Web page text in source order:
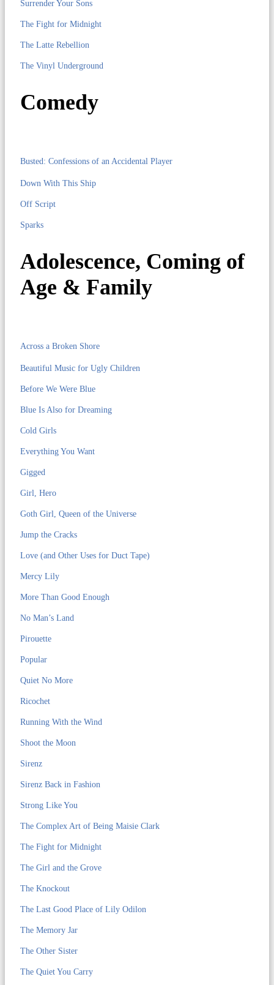
Surrender Your Sons
The Fight for Midnight
The Latte Rebellion
The Vinyl Underground
Comedy
Busted: Confessions of an Accidental Player
Down With This Ship
Off Script
Sparks
Adolescence, Coming of
Age & Family
Across a Broken Shore
Beautiful Music for Ugly Children
Before We Were Blue
Blue Is Also for Dreaming
Cold Girls
Everything You Want
Gigged
Girl, Hero
Goth Girl, Queen of the Universe
Jump the Cracks
Love (and Other Uses for Duct Tape)
Mercy Lily
More Than Good Enough
No Man’s Land
Pirouette
Popular
Quiet No More
Ricochet
Running With the Wind
Shoot the Moon
Sirenz
Sirenz Back in Fashion
Strong Like You
The Complex Art of Being Maisie Clark
The Fight for Midnight
The Girl and the Grove
The Knockout
The Last Good Place of Lily Odilon
The Memory Jar
The Other Sister
The Quiet You Carry